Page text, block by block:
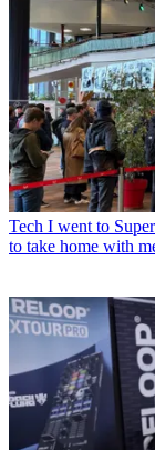
Tech I went to
to take home with